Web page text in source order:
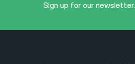
Sign up for our newsletter.